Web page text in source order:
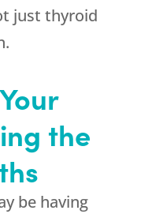
just thyroid
the
be having